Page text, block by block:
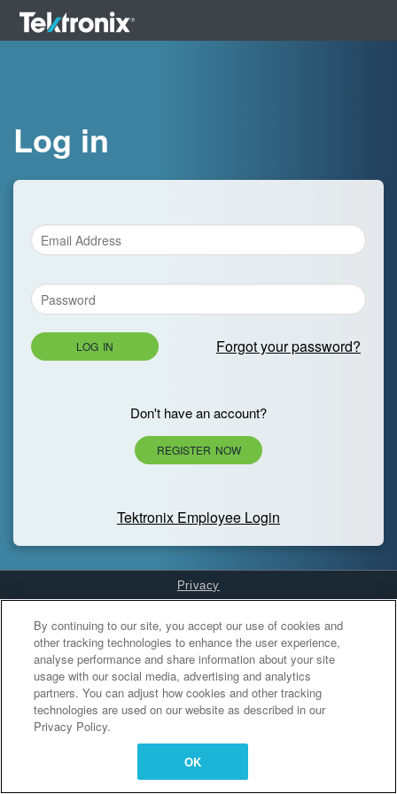
Log in
LOG IN Forgot your password?
Don't have an account?
REGISTER NOW
Tektronix Employee Login
Privacy
Cookies Settings
By continuing to our site, you accept our use of cookies and
other tracking technologies to enhance the user experience,
analyse performance and share information about your site
usage with our social media, advertising and analytics
partners. You can adjust how cookies and other tracking
technologies are used on our website as described in our
Privacy Policy.
OK